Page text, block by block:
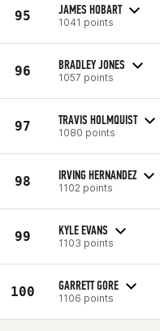
95 JAMES HOBART
1041 points
96 BRADLEY JONES
1057 points
97 TRAVIS HOLMQUIST
1080 points
98 IRVING HERNANDEZ
1102 points
99 KYLE EVANS
1103 points
100 GARRETT GORE
1106 points